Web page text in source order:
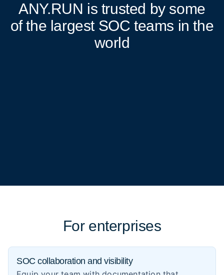
ANY.RUN is trusted by some
of the largest SOC teams in the
world
For enterprises
SOC collaboration and visibility